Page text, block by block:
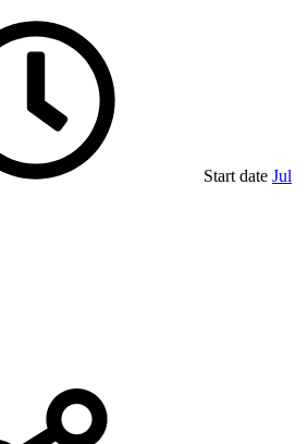
Start date Jul